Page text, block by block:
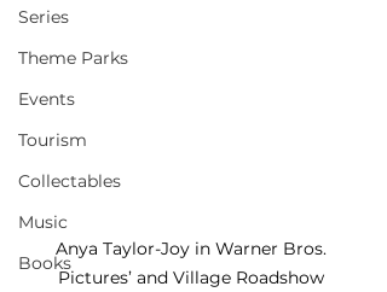
Series
Theme Parks
Events
Tourism
Collectables
Music
Books
Anya Taylor-Joy in Warner Bros.
Pictures’ and Village Roadshow